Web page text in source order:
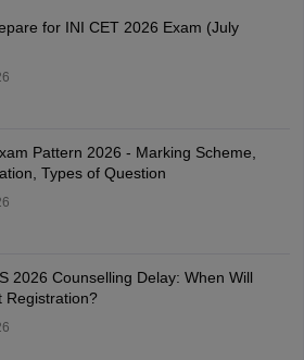
for INI CET 2026 Exam (July
Pattern 2026 - Marking Scheme,
Types of Question
2026 Counselling Delay: When Will
Registration?